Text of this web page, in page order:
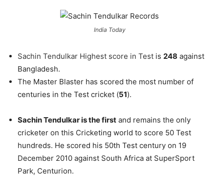
India Today
Sachin Tendulkar Highest score in Test is 248 against
Bangladesh.
The Master Blaster has scored the most number of
centuries in the Test cricket (51).
Sachin Tendulkar is the first and remains the only
cricketer on this Cricketing world to score 50 Test
hundreds. He scored his 50th Test century on 19
December 2010 against South Africa at SuperSport
Park, Centurion.